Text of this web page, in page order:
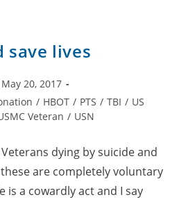
save lives
May 20, 2017
/ HBOT / PTS / TBI / US
Veteran / USN
dying by suicide and
are completely voluntary
is a cowardly act and I say